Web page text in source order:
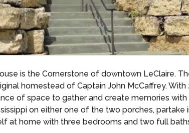
is the Cornerstone of downtown LeClaire.
homestead of Captain John McCaffrey.
of space to gather and create memories
on either one of the two porches, partake
at home with three bedrooms and two full